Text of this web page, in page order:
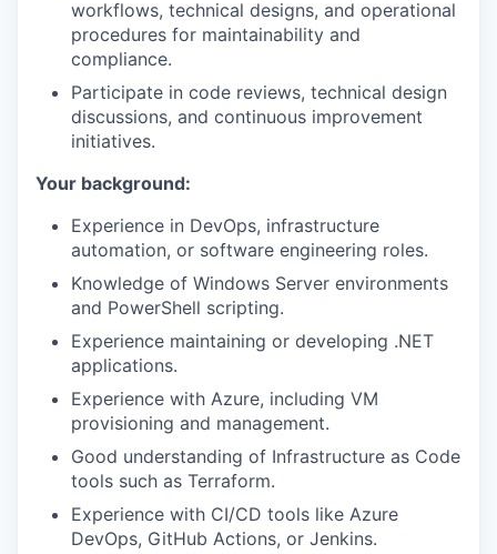
workflows, technical designs, and operational
procedures for maintainability and
compliance.
Participate in code reviews, technical design
discussions, and continuous improvement
initiatives.
Your background:
Experience in DevOps, infrastructure
automation, or software engineering roles.
Knowledge of Windows Server environments
and PowerShell scripting.
Experience maintaining or developing .NET
applications.
Experience with Azure, including VM
provisioning and management.
Good understanding of Infrastructure as Code
tools such as Terraform.
Experience with CI/CD tools like Azure
DevOps, GitHub Actions, or Jenkins.